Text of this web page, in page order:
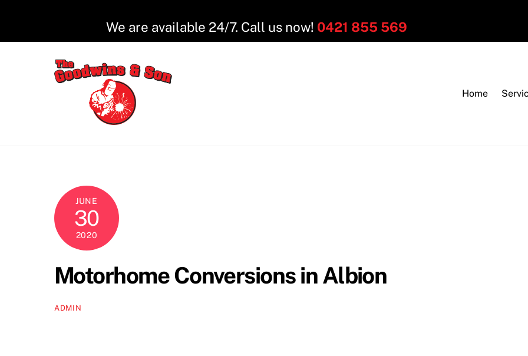
We are available 24/7. Call us now! 0421 855 569
Home
JUNE
30
2020
Motorhome Conversions in Albion
ADMIN